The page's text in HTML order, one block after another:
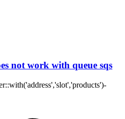
not work with queue sqs